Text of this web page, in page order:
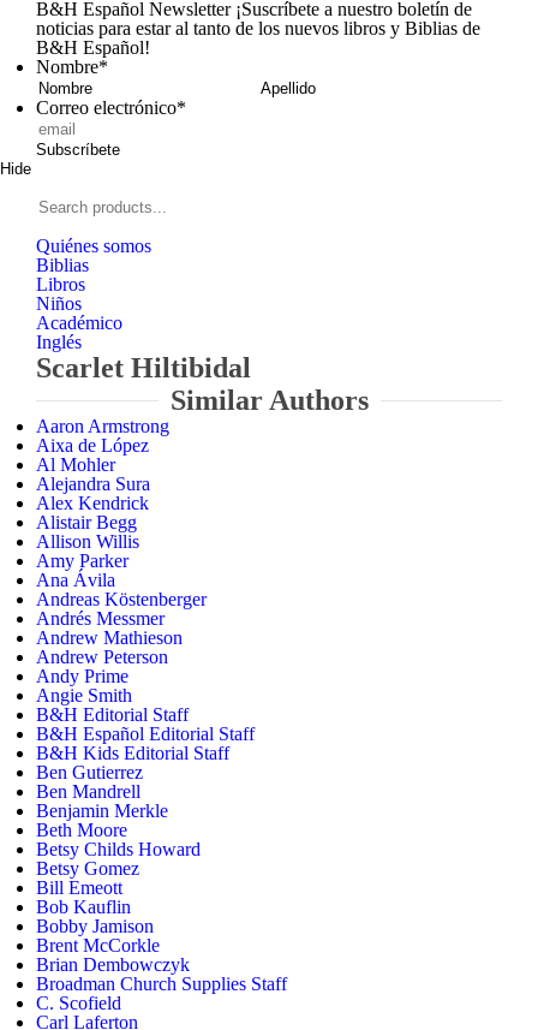
B&H Español Newsletter ¡Suscríbete a nuestro boletín de
noticias para estar al tanto de los nuevos libros y Biblias de
B&H Español!
Nombre*
Nombre
Correo electrónico*
Subscríbete
Hide
Español
Quiénes somos
Biblias
Libros
Niños
Académico
Inglés
Scarlet Hiltibidal
Similar Authors
Aaron Armstrong
Aixa de López
Al Mohler
Alejandra Sura
Alex Kendrick
Alistair Begg
Allison Willis
Amy Parker
Ana Ávila
Andreas Köstenberger
Andrés Messmer
Andrew Mathieson
Andrew Peterson
Andy Prime
Angie Smith
B&H Editorial Staff
B&H Español Editorial Staff
B&H Kids Editorial Staff
Ben Gutierrez
Ben Mandrell
Benjamin Merkle
Beth Moore
Betsy Childs Howard
Betsy Gomez
Bill Emeott
Bob Kauflin
Bobby Jamison
Brent McCorkle
Brian Dembowczyk
Broadman Church Supplies Staff
C. Scofield
Carl Laferton